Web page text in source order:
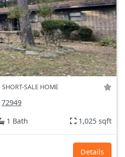
SHORT-SALE HOME
72949
1 Bath 1,025 sqft
Details